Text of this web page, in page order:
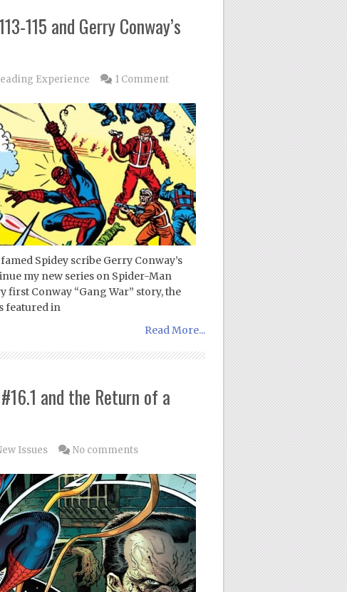
115 and Gerry Conway’s
Experience 1 Comment
Spidey scribe Gerry Conway’s
my new series on Spider-Man
Conway “Gang War” story, the
featured in
Read More...
and the Return of a
Issues No comments